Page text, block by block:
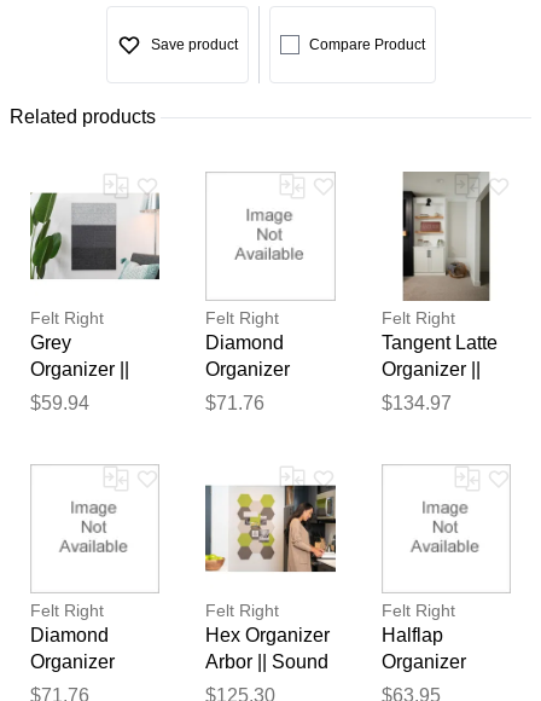
Save product Compare Product
Related products
Felt Right
Grey
Organizer ||
Sound
$59.94
Felt Right
Diamond
Organizer
Warm || Sound
$71.76
Felt Right
Tangent Latte
Organizer ||
Sound
$134.97
Felt Right
Diamond
Organizer
Belize ||
$71.76
Felt Right
Hex Organizer
Arbor || Sound
Dampening
$125.30
Felt Right
Halflap
Organizer
Greys || Sound
$63.95
feedback
Your feedback will now be
reviewed by our team before
publication.